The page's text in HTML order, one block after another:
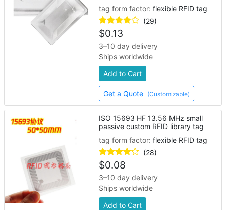
tag form factor:flexible RFID tag
(29)
$0.13
3–10 day delivery
Ships worldwide
Add to Cart
Get a Quote (Customizable)
ISO 15693 HF 13.56 MHz small
passive custom RFID library tag
tag form factor:flexible RFID tag
(28)
$0.08
3–10 day delivery
Ships worldwide
Add to Cart